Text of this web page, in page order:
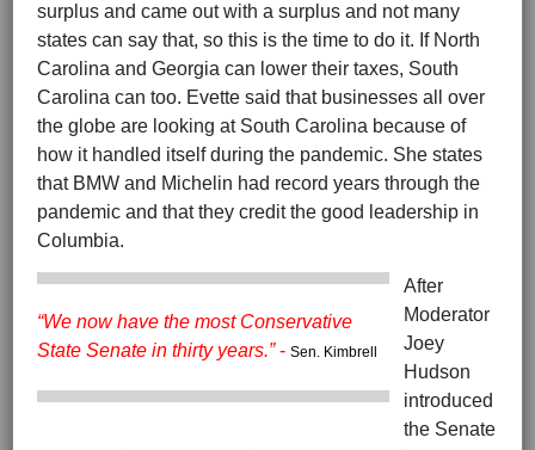
surplus and came out with a surplus and not many
states can say that, so this is the time to do it. If North
Carolina and Georgia can lower their taxes, South
Carolina can too. Evette said that businesses all over
the globe are looking at South Carolina because of
how it handled itself during the pandemic. She states
that BMW and Michelin had record years through the
pandemic and that they credit the good leadership in
Columbia.
“We now have the most Conservative
State Senate in thirty years.”- Sen. Kimbrell
After
Moderator
Joey
Hudson
introduced
the Senate